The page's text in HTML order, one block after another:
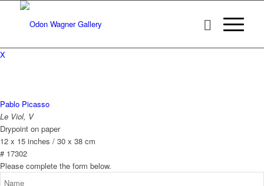
X
Pablo Picasso
Le Viol, V
Drypoint on paper
12 x 15 inches / 30 x 38 cm
# 17302
Please complete the form below.